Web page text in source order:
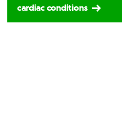
cardiac conditions